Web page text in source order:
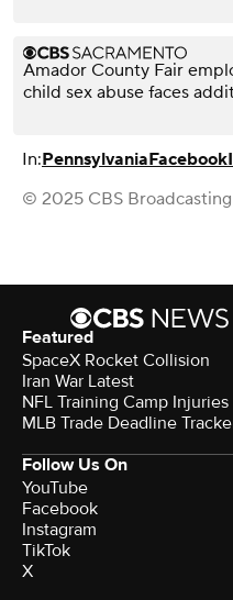
Amador County Fair
child sex abuse faces
In:PennsylvaniaFacebook
© 2025 CBS
Featured
SpaceX Rocket Collision
Iran War Latest
NFL Training Camp Injuries
MLB Trade Deadline
Follow Us On
YouTube
Facebook
Instagram
TikTok
X